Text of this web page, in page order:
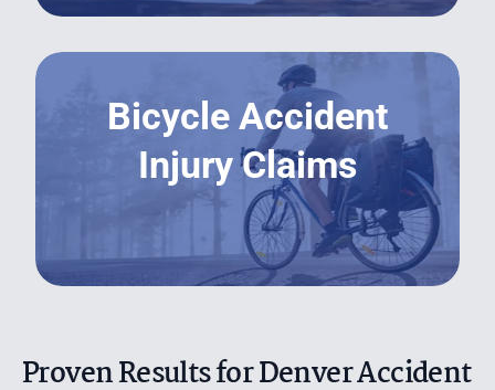
Bicycle Accident
Injury Claims
LEARN MORE
Proven Results for Denver Accident